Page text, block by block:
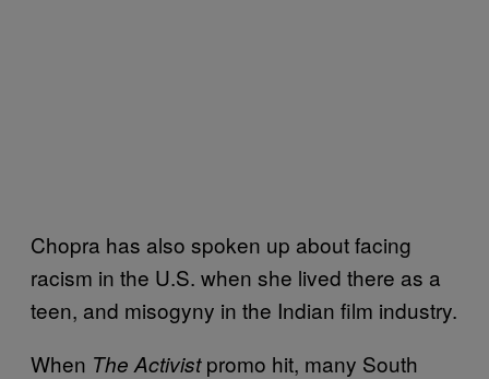
Chopra has also spoken up about facing
racism in the U.S. when she lived there as a
teen, and misogyny in the Indian film industry.
When The Activistpromo hit, many South